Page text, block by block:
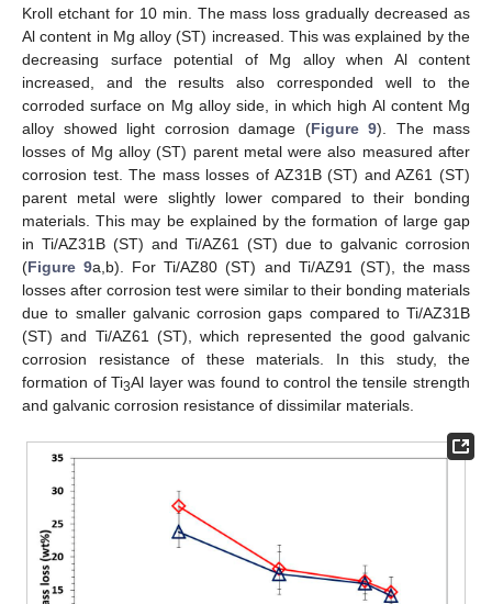
Kroll etchant for 10 min. The mass loss gradually decreased as
Al content in Mg alloy (ST) increased. This was explained by the
decreasing surface potential of Mg alloy when Al content
increased, and the results also corresponded well to the
corroded surface on Mg alloy side, in which high Al content Mg
alloy showed light corrosion damage (Figure 9). The mass
losses of Mg alloy (ST) parent metal were also measured after
corrosion test. The mass losses of AZ31B (ST) and AZ61 (ST)
parent metal were slightly lower compared to their bonding
materials. This may be explained by the formation of large gap
in Ti/AZ31B (ST) and Ti/AZ61 (ST) due to galvanic corrosion
(Figure 9a,b). For Ti/AZ80 (ST) and Ti/AZ91 (ST), the mass
losses after corrosion test were similar to their bonding materials
due to smaller galvanic corrosion gaps compared to Ti/AZ31B
(ST) and Ti/AZ61 (ST), which represented the good galvanic
corrosion resistance of these materials. In this study, the
formation of Ti3Al layer was found to control the tensile strength
and galvanic corrosion resistance of dissimilar materials.